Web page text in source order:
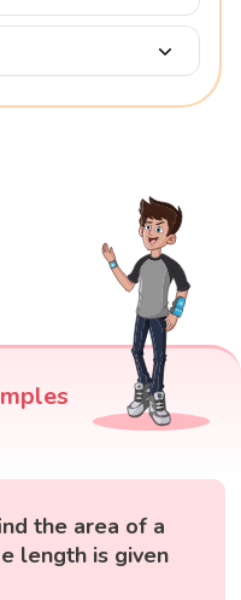
the area of a
length is given